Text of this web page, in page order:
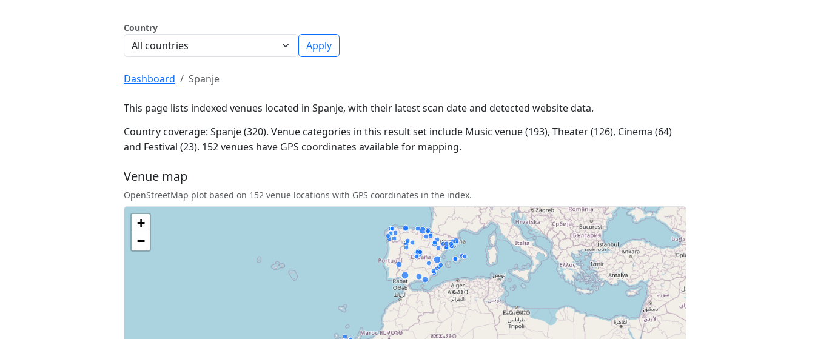
Country
Apply
Dashboard Spanje
This page lists indexed venues located in Spanje, with their latest scan date and detected website data.
Country coverage: Spanje (320). Venue categories in this result set include Music venue (193), Theater (126), Cinema (64)
and Festival (23). 152 venues have GPS coordinates available for mapping.
Venue map
OpenStreetMap plot based on 152 venue locations with GPS coordinates in the index.
+
−